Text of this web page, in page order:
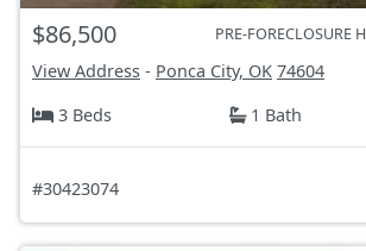
$86,500 PRE-FORECLOSURE
View Address - Ponca City, OK 74604
3 Beds
1 Bath
#30423074